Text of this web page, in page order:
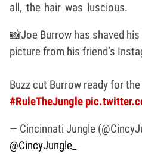
all, the hair was luscious.
📸Joe Burrow has shaved his
picture from his friend’s
Buzz cut Burrow ready for
#RuleTheJungle
— Cincinnati Jungle
@CincyJungle_